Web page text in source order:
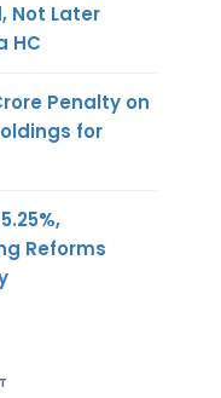
Not Later
HC
Penalty on
for
Reforms